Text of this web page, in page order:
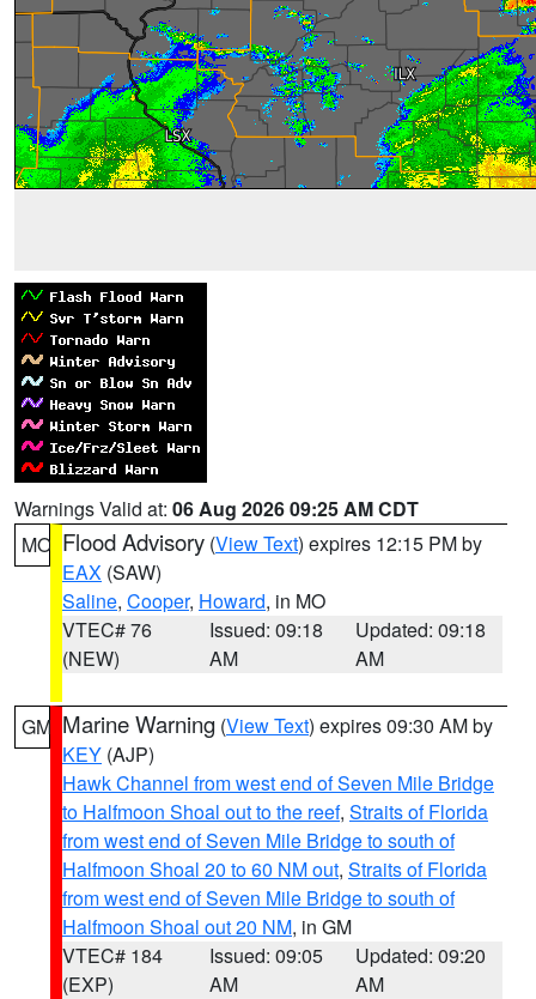
Warnings Valid at: 06 Aug 2026 09:25 AM CDT
MO Flood Advisory (View Text) expires 12:15 PM by
EAX (SAW)
Saline, Cooper, Howard, in MO
VTEC# 76
(NEW)
Issued: 09:18
AM
Updated: 09:18
AM
GM Marine Warning (View Text) expires 09:30 AM by
KEY (AJP)
Hawk Channel from west end of Seven Mile Bridge
to Halfmoon Shoal out to the reef, Straits of Florida
from west end of Seven Mile Bridge to south of
Halfmoon Shoal 20 to 60 NM out, Straits of Florida
from west end of Seven Mile Bridge to south of
Halfmoon Shoal out 20 NM, in GM
VTEC# 184
(EXP)
Issued: 09:05
AM
Updated: 09:20
AM